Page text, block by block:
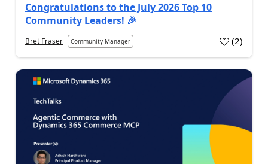
Congratulations to the July 2026 Top 10
Community Leaders! 🎉
Bret Fraser Community Manager (2)